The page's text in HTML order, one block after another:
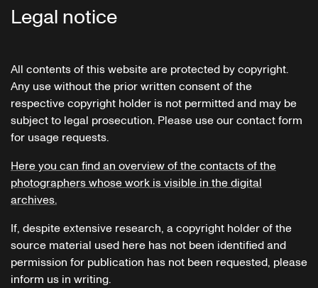
Legal notice
All contents of this website are protected by copyright.
Any use without the prior written consent of the
respective copyright holder is not permitted and may be
subject to legal prosecution. Please use our contact form
for usage requests.
Here you can find an overview of the contacts of the
photographers whose work is visible in the digital
archives.
If, despite extensive research, a copyright holder of the
source material used here has not been identified and
permission for publication has not been requested, please
inform us in writing.